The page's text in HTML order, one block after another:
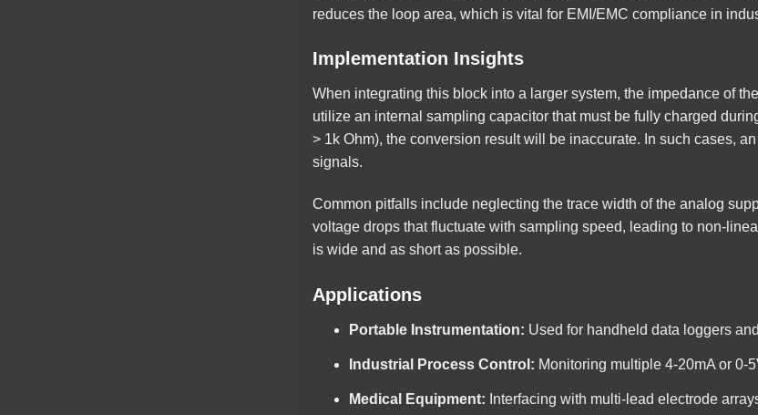
reduces the loop area, which is vital for EMI/EMC compliance in
Implementation Insights
When integrating this block into a larger system, the impedance of
utilize an internal sampling capacitor that must be fully charged
> 1k Ohm), the conversion result will be inaccurate. In such cases,
signals.
Common pitfalls include neglecting the trace width of the analog
voltage drops that fluctuate with sampling speed, leading to non-
is wide and as short as possible.
Applications
Portable Instrumentation: Used for handheld data loggers
Industrial Process Control: Monitoring multiple 4-20mA or 0-
Medical Equipment: Interfacing with multi-lead electrode